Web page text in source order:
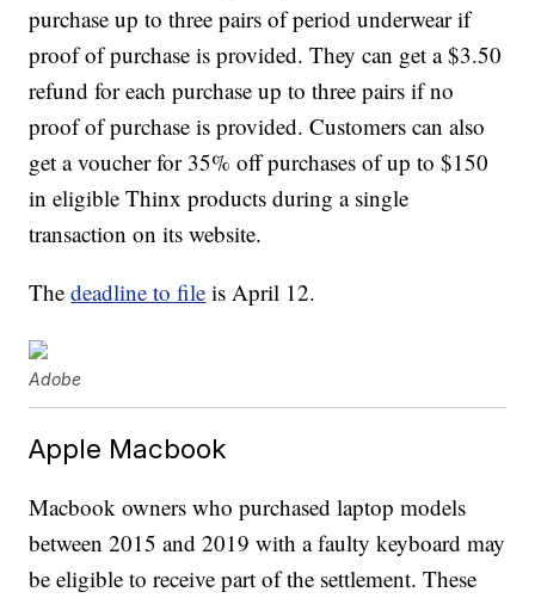
purchase up to three pairs of period underwear if
proof of purchase is provided. They can get a $3.50
refund for each purchase up to three pairs if no
proof of purchase is provided. Customers can also
get a voucher for 35% off purchases of up to $150
in eligible Thinx products during a single
transaction on its website.
Thedeadline to file is April 12.
Adobe
Apple Macbook
Macbook owners who purchased laptop models
between 2015 and 2019 with a faulty keyboard may
be eligible to receive part of the settlement. These